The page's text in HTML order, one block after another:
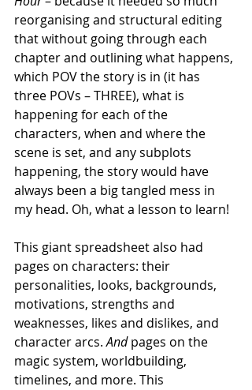
reorganising and structural editing
that without going through each
chapter and outlining what happens,
which POV the story is in (it has
three POVs – THREE), what is
happening for each of the
characters, when and where the
scene is set, and any subplots
happening, the story would have
always been a big tangled mess in
my head. Oh, what a lesson to learn!
This giant spreadsheet also had
pages on characters: their
personalities, looks, backgrounds,
motivations, strengths and
weaknesses, likes and dislikes, and
character arcs. And pages on the
magic system, worldbuilding,
timelines, and more. This